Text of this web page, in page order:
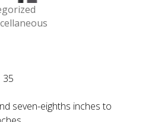
35
seven-eighths inches to